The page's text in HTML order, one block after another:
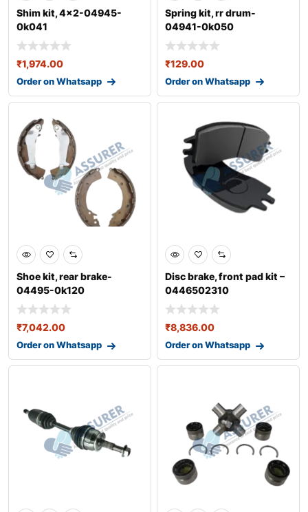
Shim kit, 4x2-04945-
0k041
₹1,974.00
Order on Whatsapp
Spring kit, rr drum-
04941-0k050
₹129.00
Order on Whatsapp
Shoe kit, rear brake-
04495-0k120
₹7,042.00
Order on Whatsapp
Disc brake, front pad kit –
0446502310
₹8,836.00
Order on Whatsapp